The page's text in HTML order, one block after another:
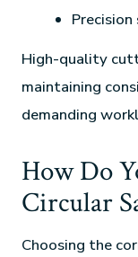
Precision
High-quality
maintaining
demanding
How Do
Circular
Choosing the